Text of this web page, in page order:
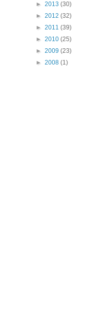
► 2013 (30)
► 2012 (32)
► 2011 (39)
► 2010 (25)
► 2009 (23)
► 2008 (1)